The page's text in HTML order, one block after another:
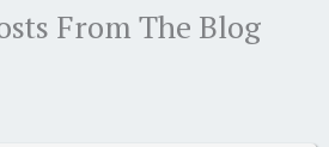
From The Blog